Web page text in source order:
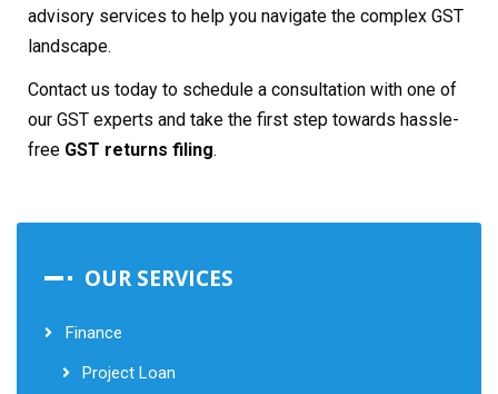
advisory services to help you navigate the complex GST
landscape.
Contact us today to schedule a consultation with one of
our GST experts and take the first step towards hassle-
free GST returns filing.
OUR SERVICES
Finance
Project Loan